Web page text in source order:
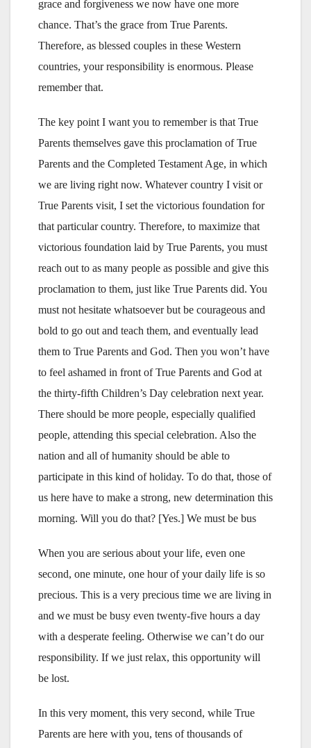
grace and forgiveness we now have one more
chance. That’s the grace from True Parents.
Therefore, as blessed couples in these Western
countries, your responsibility is enormous. Please
remember that.
The key point I want you to remember is that True
Parents themselves gave this proclamation of True
Parents and the Completed Testament Age, in which
we are living right now. Whatever country I visit or
True Parents visit, I set the victorious foundation for
that particular country. Therefore, to maximize that
victorious foundation laid by True Parents, you must
reach out to as many people as possible and give this
proclamation to them, just like True Parents did. You
must not hesitate whatsoever but be courageous and
bold to go out and teach them, and eventually lead
them to True Parents and God. Then you won’t have
to feel ashamed in front of True Parents and God at
the thirty-fifth Children’s Day celebration next year.
There should be more people, especially qualified
people, attending this special celebration. Also the
nation and all of humanity should be able to
participate in this kind of holiday. To do that, those of
us here have to make a strong, new determination this
morning. Will you do that? [Yes.] We must be bus
When you are serious about your life, even one
second, one minute, one hour of your daily life is so
precious. This is a very precious time we are living in
and we must be busy even twenty-five hours a day
with a desperate feeling. Otherwise we can’t do our
responsibility. If we just relax, this opportunity will
be lost.
In this very moment, this very second, while True
Parents are here with you, tens of thousands of